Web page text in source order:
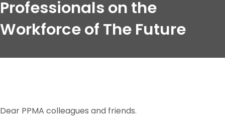
Professionals on the
Workforce of The Future
Dear PPMA colleagues and friends.